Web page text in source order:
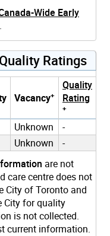
Wide Early
Ratings
Vacancy+
Quality
Rating
+
Unknown
-
Unknown -
are not
care centre does not
City of Toronto and
City for quality
is not collected.
current information.